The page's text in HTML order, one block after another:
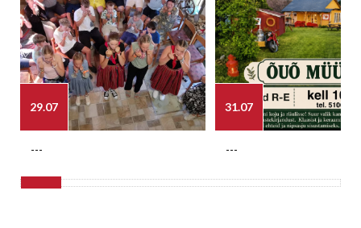
29.07
---
31.07
---